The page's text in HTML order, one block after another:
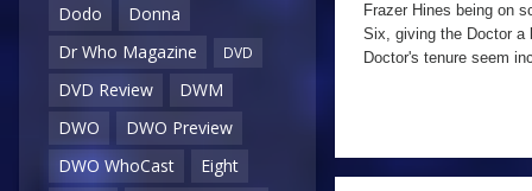
Dodo
Donna
Dr Who Magazine
DVD
DVD Review
DWM
DWO
DWO Preview
DWO WhoCast
Eight
Frazer Hines being on
Six, giving the Doctor
Doctor's tenure seem